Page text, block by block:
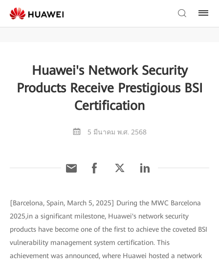
Huawei's Network Security
Products Receive Prestigious BSI
Certification
5 มีนาคม พ.ศ. 2568
[Barcelona, Spain, March 5, 2025] During the MWC Barcelona
2025,in a significant milestone, Huawei's network security
products have become one of the first to achieve the coveted BSI
vulnerability management system certification. This
achievement was announced, where Huawei hosted a network